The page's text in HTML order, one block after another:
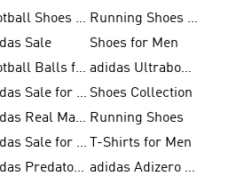
Football Shoes for Men
Running Shoes for Men
Sale
Shoes for Men
Football Balls for Men
adidas Ultraboost
adidas Sale for Men Shoes Collection
adidas Real Madrid Running Shoes
adidas Sale for Women
T-Shirts for Men
adidas Predator Shoes
adidas Adizero Running Gear